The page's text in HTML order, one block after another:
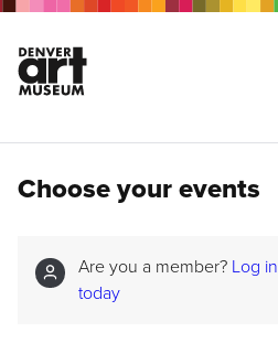
Choose your events
Are you a member? Log in
today